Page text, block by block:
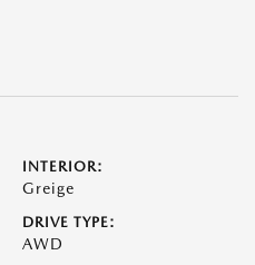
INTERIOR:
Greige
DRIVE TYPE:
AWD